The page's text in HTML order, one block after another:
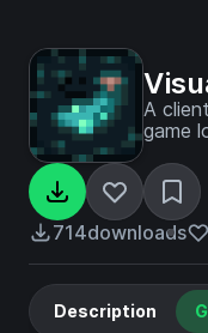
A
game
714downloads
Description